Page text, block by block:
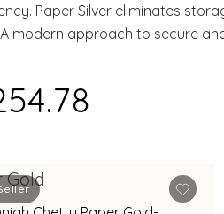
Paper Silver eliminates
modern approach to secure